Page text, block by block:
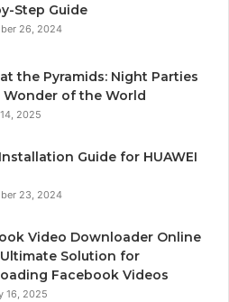
Step Guide
26, 2024
the Pyramids: Night Parties
Wonder of the World
2025
Guide for HUAWEI
23, 2024
Video Downloader Online
Ultimate Solution for
Facebook Videos
16, 2025